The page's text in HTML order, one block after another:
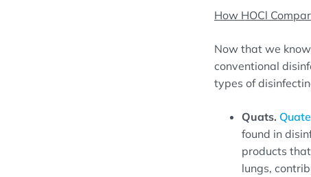
How HOCl
Now that we
conventional
types of
Quats.
found in
products
lungs,